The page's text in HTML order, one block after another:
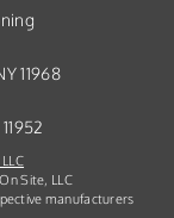
11968
Site, LLC
manufacturers